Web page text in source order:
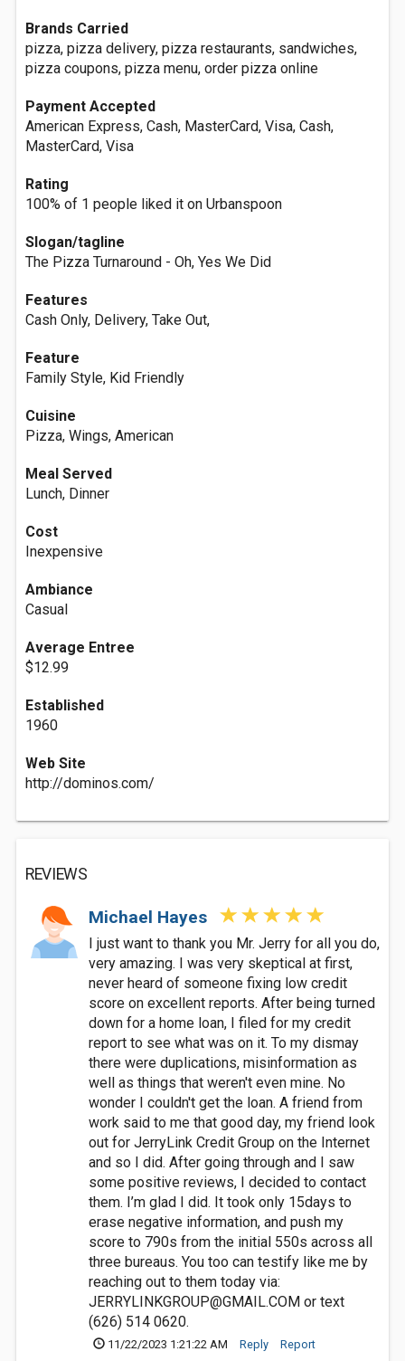
Brands Carried
pizza, pizza delivery, pizza restaurants, sandwiches,
pizza coupons, pizza menu, order pizza online
Payment Accepted
American Express, Cash, MasterCard, Visa, Cash,
MasterCard, Visa
Rating
100% of 1 people liked it on Urbanspoon
Slogan/tagline
The Pizza Turnaround - Oh, Yes We Did
Features
Cash Only, Delivery, Take Out,
Feature
Family Style, Kid Friendly
Cuisine
Pizza, Wings, American
Meal Served
Lunch, Dinner
Cost
Inexpensive
Ambiance
Casual
Average Entree
$12.99
Established
1960
Web Site
http://dominos.com/
REVIEWS
Michael Hayes
I just want to thank you Mr. Jerry for all you do,
very amazing. I was very skeptical at first,
never heard of someone fixing low credit
score on excellent reports. After being turned
down for a home loan, I filed for my credit
report to see what was on it. To my dismay
there were duplications, misinformation as
well as things that weren't even mine. No
wonder I couldn't get the loan. A friend from
work said to me that good day, my friend look
out for JerryLink Credit Group on the Internet
and so I did. After going through and I saw
some positive reviews, I decided to contact
them. I’m glad I did. It took only 15days to
erase negative information, and push my
score to 790s from the initial 550s across all
three bureaus. You too can testify like me by
reaching out to them today via:
JERRYLINKGROUP@GMAIL.COM or text
(626) 514 0620.
11/22/2023 1:21:22 AM Reply Report